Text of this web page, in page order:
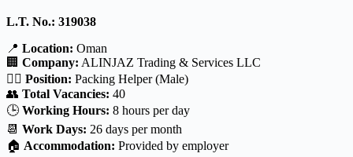
L.T. No.: 319038
📍 Location: Oman
🏢 Company: ALINJAZ Trading & Services LLC
👷‍♂️ Position: Packing Helper (Male)
👥 Total Vacancies: 40
🕒 Working Hours: 8 hours per day
📆 Work Days: 26 days per month
🏠 Accommodation: Provided by employer